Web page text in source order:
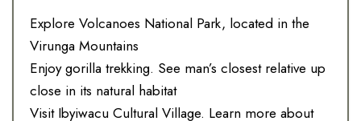
Explore Volcanoes National Park, located in the
Virunga Mountains
Enjoy gorilla trekking. See man’s closest relative up
close in its natural habitat
Visit Ibyiwacu Cultural Village. Learn more about